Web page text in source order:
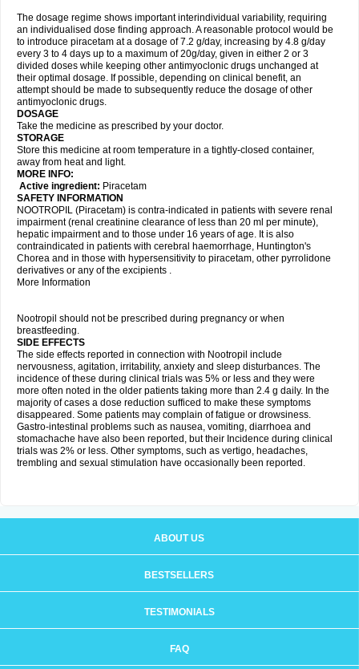
The dosage regime shows important interindividual variability, requiring
an individualised dose finding approach. A reasonable protocol would be
to introduce piracetam at a dosage of 7.2 g/day, increasing by 4.8 g/day
every 3 to 4 days up to a maximum of 20g/day, given in either 2 or 3
divided doses while keeping other antimyoclonic drugs unchanged at
their optimal dosage. If possible, depending on clinical benefit, an
attempt should be made to subsequently reduce the dosage of other
antimyoclonic drugs.
DOSAGE
Take the medicine as prescribed by your doctor.
STORAGE
Store this medicine at room temperature in a tightly-closed container,
away from heat and light.
MORE INFO:
Active ingredient: Piracetam
SAFETY INFORMATION
NOOTROPIL (Piracetam) is contra-indicated in patients with severe renal
impairment (renal creatinine clearance of less than 20 ml per minute),
hepatic impairment and to those under 16 years of age. It is also
contraindicated in patients with cerebral haemorrhage, Huntington's
Chorea and in those with hypersensitivity to piracetam, other pyrrolidone
derivatives or any of the excipients .
More Information
Nootropil should not be prescribed during pregnancy or when
breastfeeding.
SIDE EFFECTS
The side effects reported in connection with Nootropil include
nervousness, agitation, irritability, anxiety and sleep disturbances. The
incidence of these during clinical trials was 5% or less and they were
more often noted in the older patients taking more than 2.4 g daily. In the
majority of cases a dose reduction sufficed to make these symptoms
disappeared. Some patients may complain of fatigue or drowsiness.
Gastro-intestinal problems such as nausea, vomiting, diarrhoea and
stomachache have also been reported, but their Incidence during clinical
trials was 2% or less. Other symptoms, such as vertigo, headaches,
trembling and sexual stimulation have occasionally been reported.
ABOUT US
BESTSELLERS
TESTIMONIALS
FAQ